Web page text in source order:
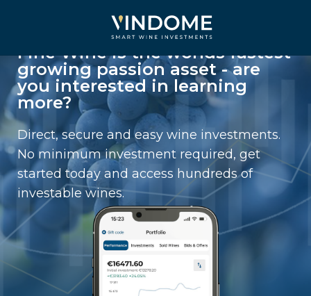
Fine Wine is the worlds fastest
growing passion asset - are
you interested in learning
more?
Direct, secure and easy wine investments.
No minimum investment required, get
started today and access hundreds of
investable wines.